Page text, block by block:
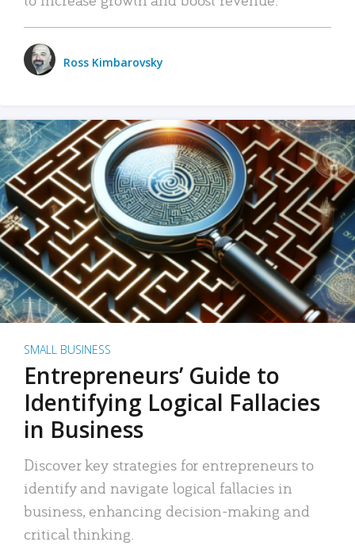
Ross Kimbarovsky
SMALL BUSINESS
Entrepreneurs’ Guide to
Identifying Logical Fallacies
in Business
Discover key strategies for entrepreneurs to
identify and navigate logical fallacies in
business, enhancing decision-making and
critical thinking.